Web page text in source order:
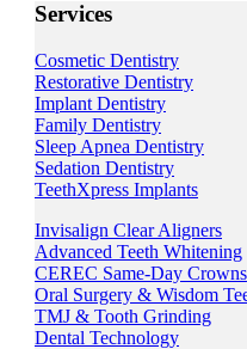
Services
Cosmetic Dentistry
Restorative Dentistry
Implant Dentistry
Family Dentistry
Sleep Apnea Dentistry
Sedation Dentistry
TeethXpress Implants
Invisalign Clear Aligners
Advanced Teeth Whitening
CEREC Same-Day Crowns
Oral Surgery & Wisdom
TMJ & Tooth Grinding
Dental Technology